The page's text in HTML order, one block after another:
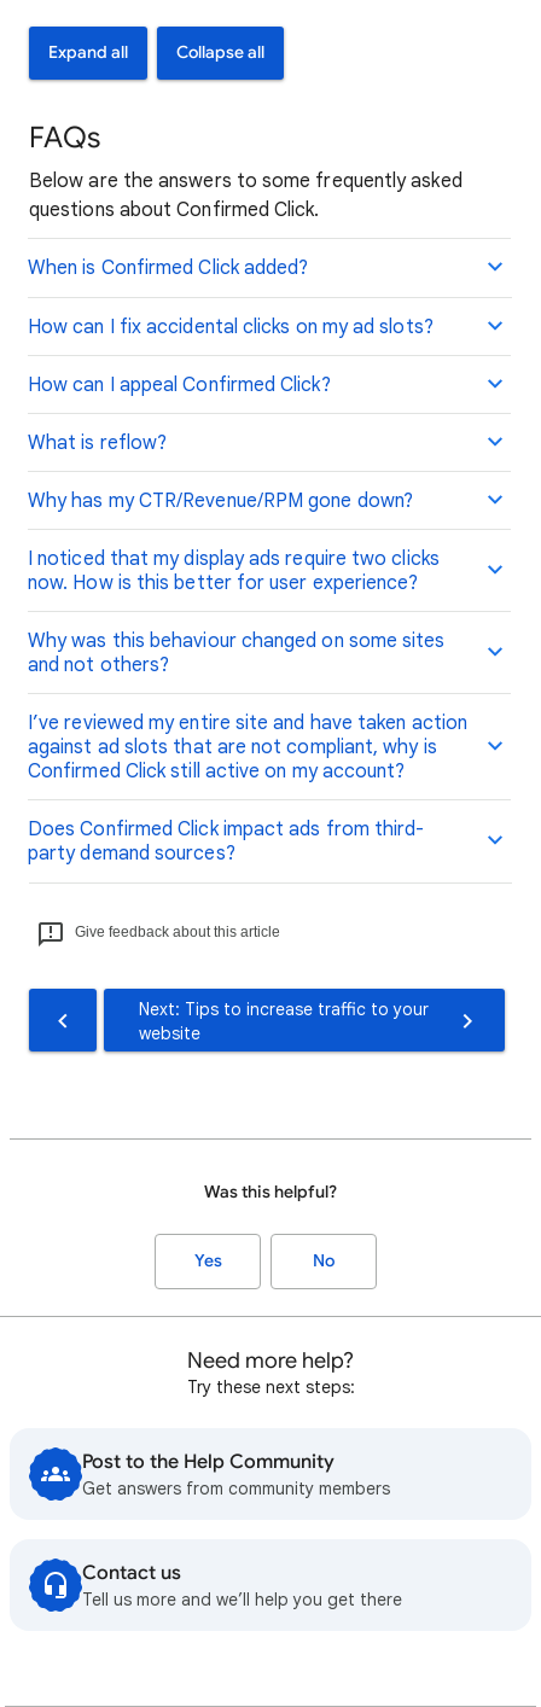
Expand all Collapse all
FAQs
Below are the answers to some frequently asked
questions about Confirmed Click.
When is Confirmed Click added?
How can I fix accidental clicks on my ad slots?
How can I appeal Confirmed Click?
What is reflow?
Why has my CTR/Revenue/RPM gone down?
I noticed that my display ads require two clicks
now. How is this better for user experience?
Why was this behaviour changed on some sites
and not others?
I’ve reviewed my entire site and have taken action
against ad slots that are not compliant, why is
Confirmed Click still active on my account?
Does Confirmed Click impact ads from third-
party demand sources?
Give feedback about this article
Next: Tips to increase traffic to your
website
Was this helpful?
Yes No
Need more help?
Try these next steps:
Post to the Help Community
Get answers from community members
Contact us
Tell us more and we’ll help you get there